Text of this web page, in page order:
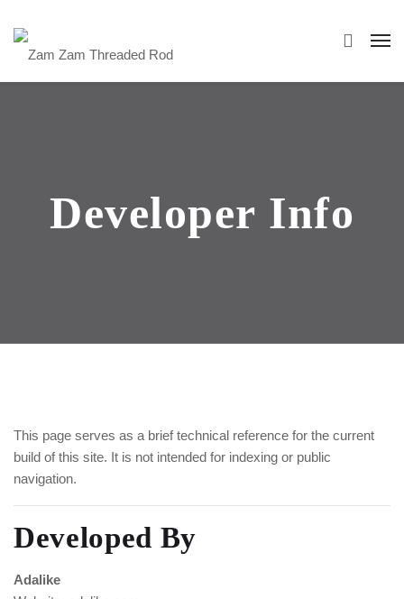
Developer Info
This page serves as a brief technical reference for the current
build of this site. It is not intended for indexing or public
navigation.
Developed By
Adalike